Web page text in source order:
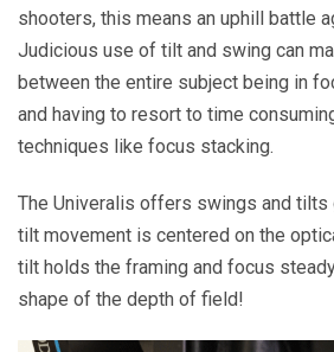
shooters, this means an uphill battle
Judicious use of tilt and swing can
between the entire subject being in
and having to resort to time
techniques like focus stacking.
The Univeralis offers swings and tilts
tilt movement is centered on the
tilt holds the framing and focus
shape of the depth of field!